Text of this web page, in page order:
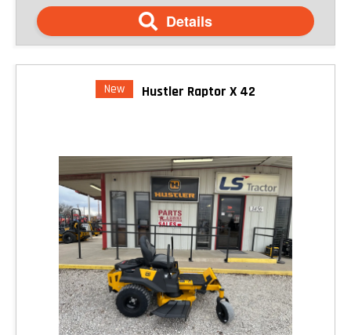
Details
New Hustler Raptor X 42